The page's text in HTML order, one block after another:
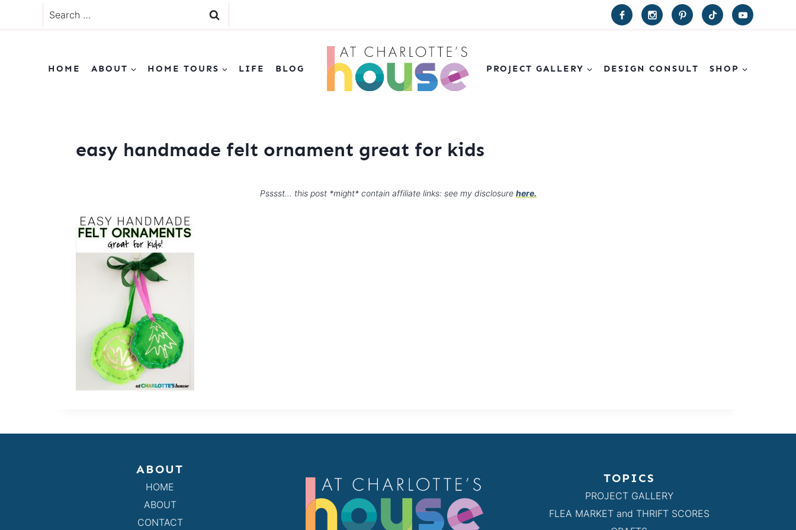
to
Search
for:
HOME ABOUT HOME TOURS LIFE BLOG PROJECT GALLERY DESIGN CONSULT SHOP
easy handmade felt ornament great for kids
Psssst… this post *might* contain affiliate links: see my disclosure here.
ABOUT
HOME
ABOUT
CONTACT
TOPICS
PROJECT GALLERY
FLEA MARKET and THRIFT SCORES